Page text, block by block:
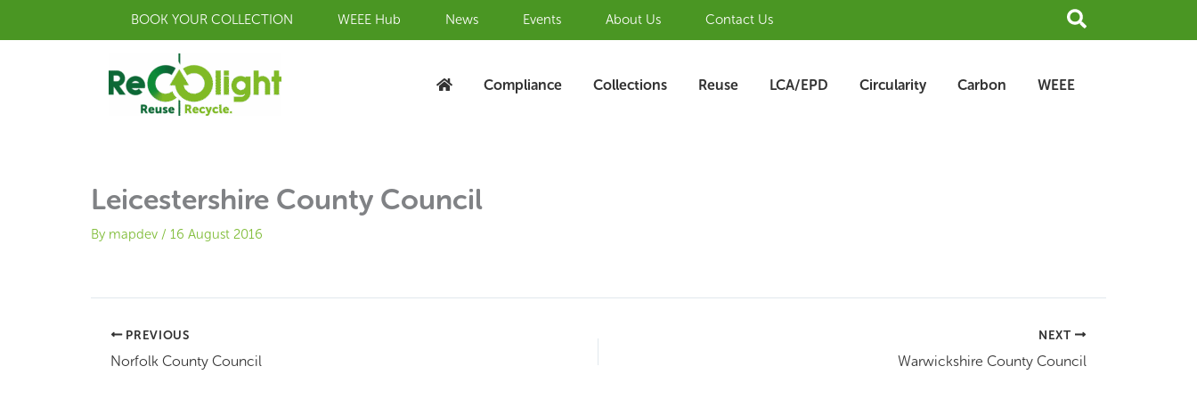
BOOK YOUR COLLECTION WEEE Hub News Events About Us Contact Us Search
Compliance Collections Reuse LCA/EPD Circularity Carbon WEEE
Leicestershire County Council
By mapdev / 16 August 2016
PREVIOUS
Norfolk County Council
NEXT
Warwickshire County Council